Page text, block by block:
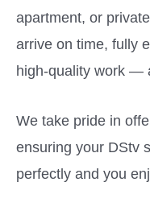
apartment, or
arrive on time, fully
high-quality work —
We take pride in
ensuring your DStv
perfectly and you